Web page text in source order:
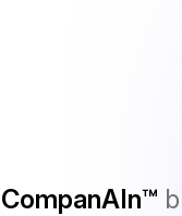
CompanAIn™